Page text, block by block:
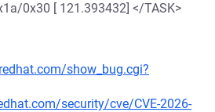
0x30 [ 121.393432] </TASK>
show_bug.cgi?
security/cve/CVE-2026-